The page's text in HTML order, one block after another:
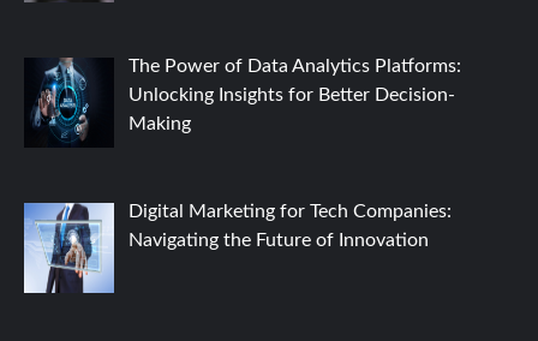
The Power of Data Analytics Platforms:
Unlocking Insights for Better Decision-
Making
Digital Marketing for Tech Companies:
Navigating the Future of Innovation